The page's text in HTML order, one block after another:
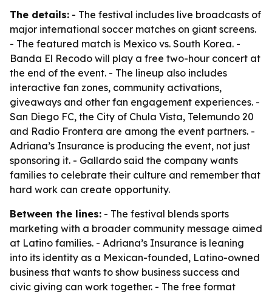
The details: - The festival includes live broadcasts of
major international soccer matches on giant screens.
- The featured match is Mexico vs. South Korea. -
Banda El Recodo will play a free two-hour concert at
the end of the event. - The lineup also includes
interactive fan zones, community activations,
giveaways and other fan engagement experiences. -
San Diego FC, the City of Chula Vista, Telemundo 20
and Radio Frontera are among the event partners. -
Adriana’s Insurance is producing the event, not just
sponsoring it. - Gallardo said the company wants
families to celebrate their culture and remember that
hard work can create opportunity.
Between the lines: - The festival blends sports
marketing with a broader community message aimed
at Latino families. - Adriana’s Insurance is leaning
into its identity as a Mexican-founded, Latino-owned
business that wants to show business success and
civic giving can work together. - The free format